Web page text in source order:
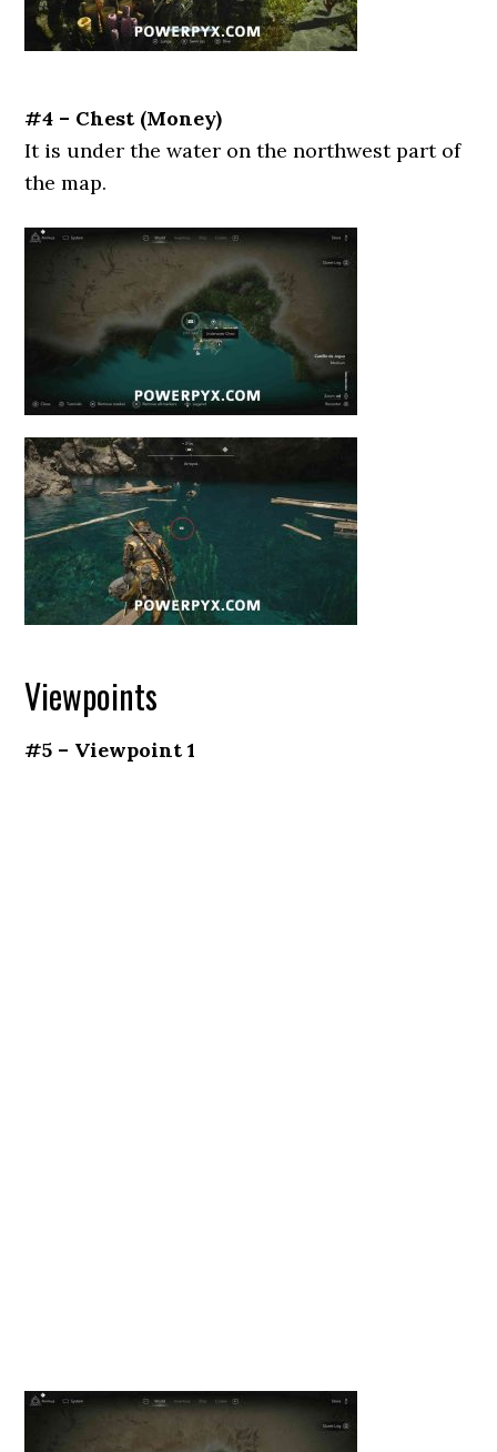
#4 – Chest (Money)
It is under the water on the northwest part of
the map.
Viewpoints
#5 – Viewpoint 1